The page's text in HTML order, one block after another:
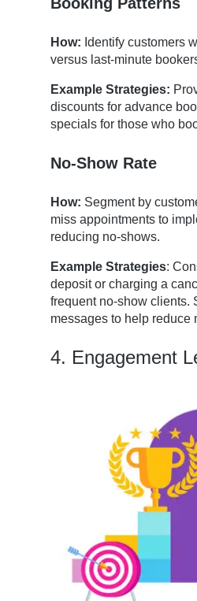
How: Identify customers
versus last-minute
Example Strategies:
discounts for advance
specials for those who
No-Show Rate
How: Segment by
miss appointments to
reducing no-shows.
Example Strategies:
deposit or charging a
frequent no-show clients.
messages to help reduce
4. Engagement